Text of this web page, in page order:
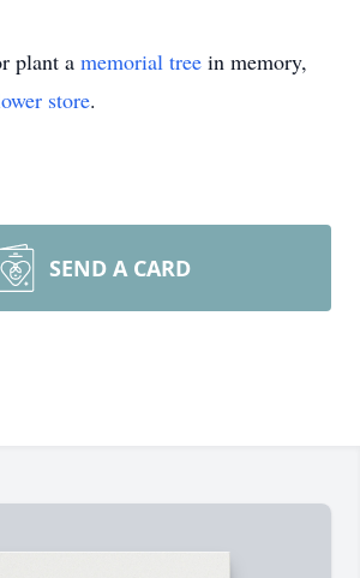
plant a memorial tree in memory,
store.
SEND A CARD